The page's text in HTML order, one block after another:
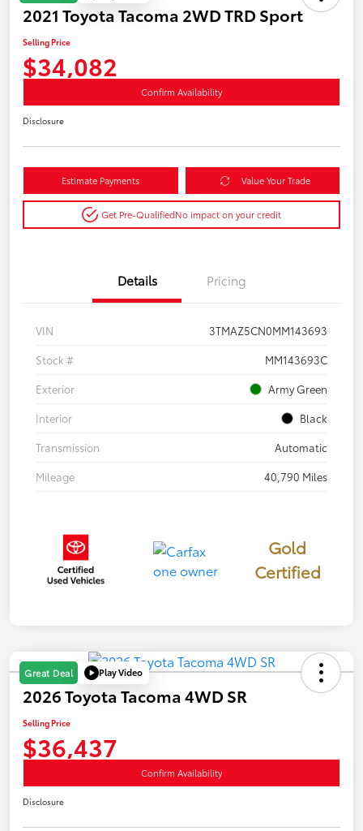
2021 Toyota Tacoma 2WD TRD Sport
Selling Price
$34,082
Confirm Availability
Disclosure
Estimate Payments Value Your Trade
Get Pre-QualifiedNo impact on your credit
Details Pricing
VIN
3TMAZ5CN0MM143693
Stock #
MM143693C
Exterior
Army Green
Interior
Black
Transmission
Automatic
Mileage
40,790 Miles
Gold
Certified
Great Deal Play Video
2026 Toyota Tacoma 4WD SR
Selling Price
$36,437
Confirm Availability
Disclosure